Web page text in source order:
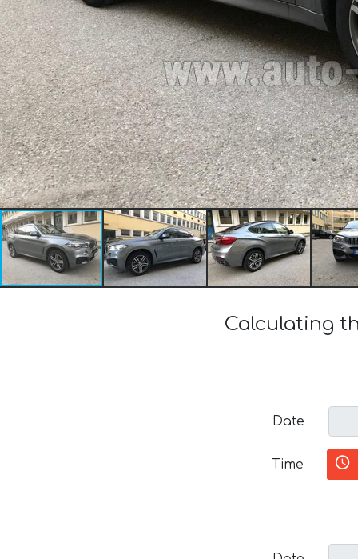
Calculating
Date
Time